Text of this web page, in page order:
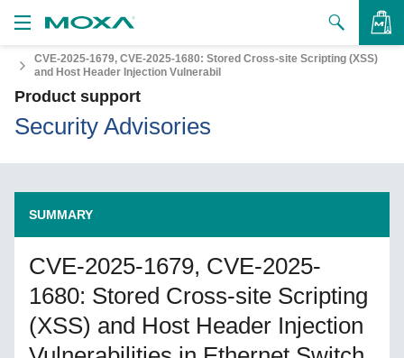
Products
Solutions
Support
How to Buy
About Us
Contact Us
Partner Zone
CVE-2025-1679, CVE-2025-1680: Stored Cross-site Scripting (XSS)
and Host Header Injection Vulnerabil
Product support
Security Advisories
SUMMARY
CVE-2025-1679, CVE-2025-
1680: Stored Cross-site Scripting
(XSS) and Host Header Injection